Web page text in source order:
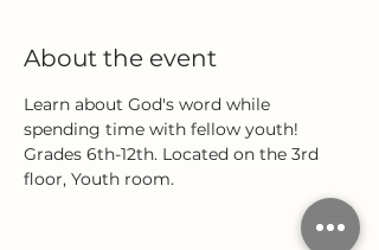
About the event
Learn about God's word while
spending time with fellow youth!
Grades 6th-12th. Located on the 3rd
floor, Youth room.